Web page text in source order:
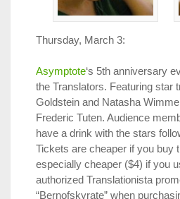
Thursday, March 3:
Asymptote‘s 5th anniversary
the Translators. Featuring star
Goldstein and Natasha
Frederic Tuten. Audience
have a drink with the stars
Tickets are cheaper if you buy
especially cheaper ($4) if you
authorized Translationista
“Bernofskyrate” when